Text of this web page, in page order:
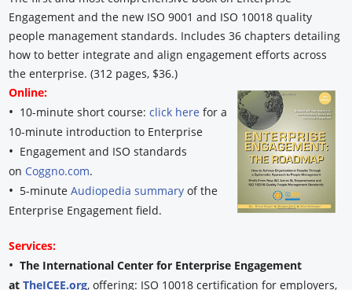
Engagement and the new ISO 9001 and ISO 10018 quality
people management standards. Includes 36 chapters detailing
how to better integrate and align engagement efforts across
the enterprise. (312 pages, $36.)
Online:
• 10-minute short course:click here for a
10-minute introduction to Enterprise
• Engagement and ISO standards
on Coggno.com.
• 5-minuteAudiopedia summary of the
Enterprise Engagement field.
Services:
•The International Center for Enterprise Engagement
atTheICEE.org, offering: ISO 10018 certification for employers,